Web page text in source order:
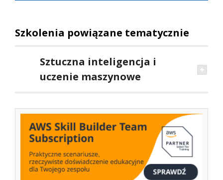
Szkolenia powiązane tematycznie
Sztuczna inteligencja i
uczenie maszynowe